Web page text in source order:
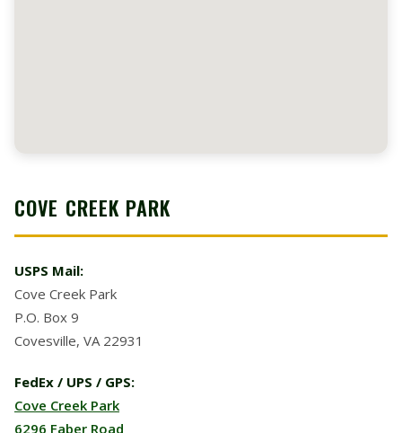
COVE CREEK PARK
USPS Mail:
Cove Creek Park
P.O. Box 9
Covesville, VA 22931
FedEx / UPS / GPS:
Cove Creek Park
6296 Faber Road